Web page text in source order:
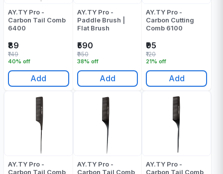
AY.TY Pro -
Carbon Tail Comb
6400
₹89
40% off
₹149
Add
AY.TY Pro -
Paddle Brush |
Flat Brush
₹590
38% off
₹950
Add
AY.TY Pro -
Carbon Cutting
Comb 6100
₹95
21% off
₹120
Add
AY.TY Pro -
Carbon Tail Comb
AY.TY Pro -
Carbon Tail Comb
AY.TY Pro -
Carbon Tail Comb